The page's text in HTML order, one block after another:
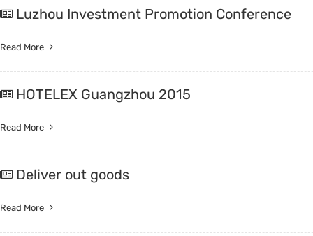
Luzhou Investment Promotion Conference
Read More
HOTELEX Guangzhou 2015
Read More
Deliver out goods
Read More